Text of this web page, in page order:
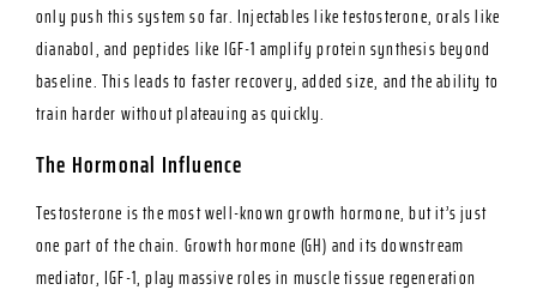
only push this system so far. Injectables like testosterone, orals like
dianabol, and peptides like IGF-1 amplify protein synthesis beyond
baseline. This leads to faster recovery, added size, and the ability to
train harder without plateauing as quickly.
The Hormonal Influence
Testosterone is the most well-known growth hormone, but it’s just
one part of the chain. Growth hormone (GH) and its downstream
mediator, IGF-1, play massive roles in muscle tissue regeneration